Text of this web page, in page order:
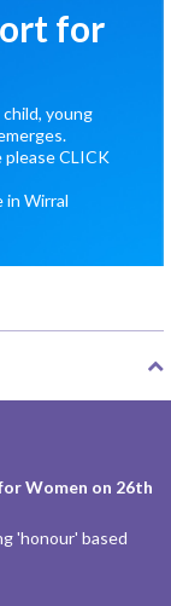
for
young
pleaseCLICK
in Wirral
Women on 26th
'honour' based